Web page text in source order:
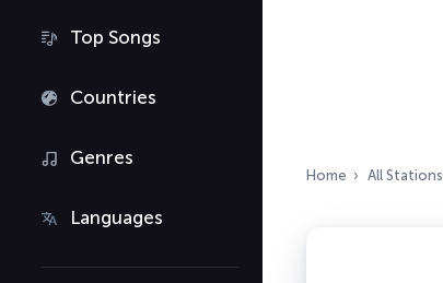
Top Songs
Countries
Genres
Languages
Home All Stations